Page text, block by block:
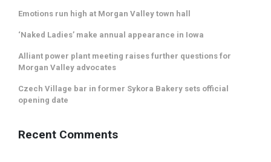
Emotions run high at Morgan Valley town hall
‘Naked Ladies’ make annual appearance in Iowa
Alliant power plant meeting raises further questions for
Morgan Valley advocates
Czech Village bar in former Sykora Bakery sets official
opening date
Recent Comments